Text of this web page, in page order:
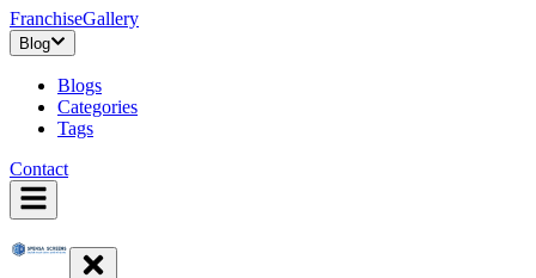
FranchiseGallery
Blog
Blogs
Categories
Tags
Contact